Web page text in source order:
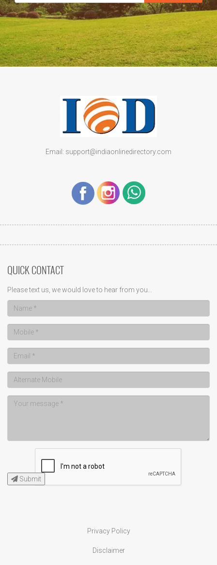
Email: support@indiaonlinedirectory.com
QUICK CONTACT
Please text us, we would love to hear from you...
Submit
Privacy Policy
Disclaimer